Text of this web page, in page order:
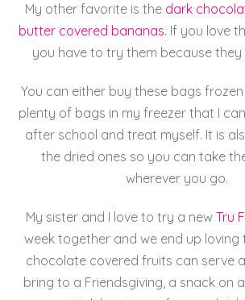
My other favorite is the dark
butter covered bananas. If you love
you have to try them because they
You can either buy these bags
plenty of bags in my freezer that I
after school and treat myself. It is
the dried ones so you can take
wherever you go.
My sister and I love to try a newTru
week together and we end up loving
chocolate covered fruits can serve
bring to a Friendsgiving, a snack on